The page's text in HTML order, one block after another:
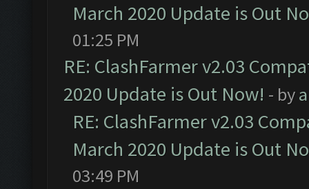
March 2020 Update is Out
01:25 PM
RE: ClashFarmer v2.03
2020 Update is Out Now! - by
RE: ClashFarmer v2.03
March 2020 Update is Out
03:49 PM